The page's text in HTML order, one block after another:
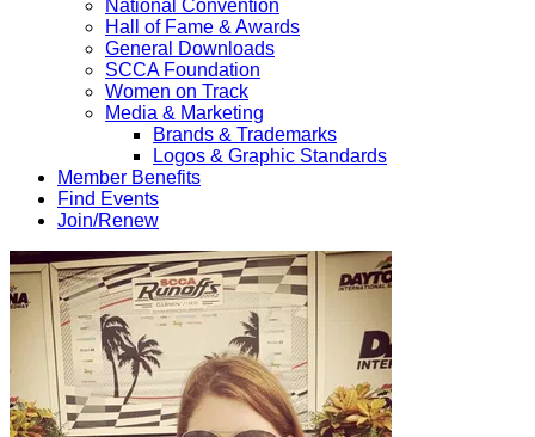
National Convention
Hall of Fame & Awards
General Downloads
SCCA Foundation
Women on Track
Media & Marketing
Brands & Trademarks
Logos & Graphic Standards
Member Benefits
Find Events
Join/Renew